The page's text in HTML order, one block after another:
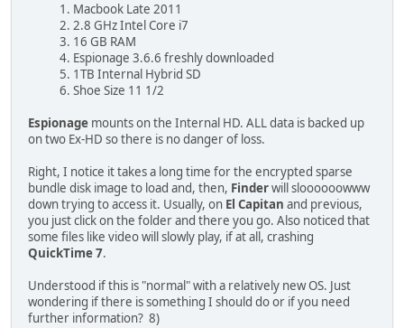
1. Macbook Late 2011
2. 2.8 GHz Intel Core i7
3. 16 GB RAM
4. Espionage 3.6.6 freshly downloaded
5. 1TB Internal Hybrid SD
6. Shoe Size 11 1/2
Espionage mounts on the Internal HD. ALL data is backed up
on two Ex-HD so there is no danger of loss.
Right, I notice it takes a long time for the encrypted sparse
bundle disk image to load and, then, Finderwill sloooooowww
down trying to access it. Usually, on El Capitan and previous,
you just click on the folder and there you go. Also noticed that
some files like video will slowly play, if at all, crashing
QuickTime 7.
Understood if this is "normal" with a relatively new OS. Just
wondering if there is something I should do or if you need
further information? 8)